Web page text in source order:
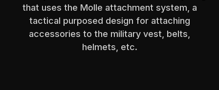
that uses the Molle attachment system, a
tactical purposed design for attaching
accessories to the military vest, belts,
helmets, etc.